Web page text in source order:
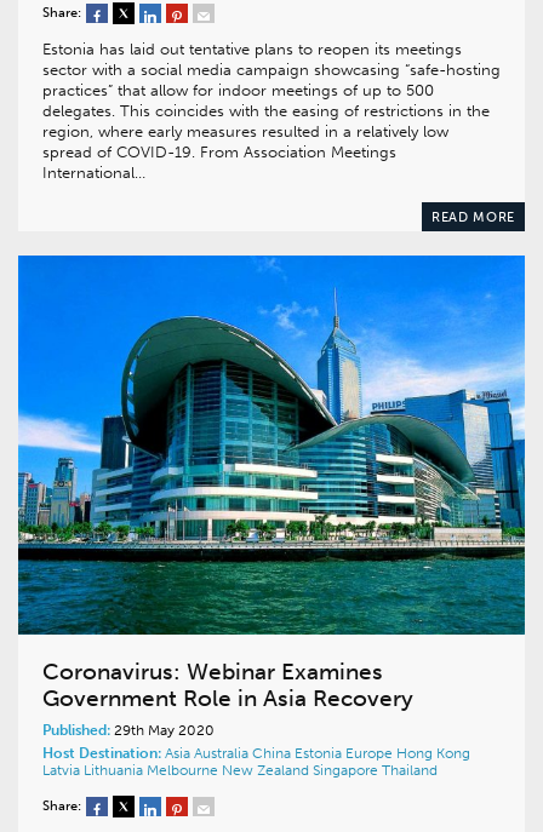
Share:
Estonia has laid out tentative plans to reopen its meetings
sector with a social media campaign showcasing “safe-hosting
practices” that allow for indoor meetings of up to 500
delegates. This coincides with the easing of restrictions in the
region, where early measures resulted in a relatively low
spread of COVID-19. From Association Meetings
International…
READ MORE
Coronavirus: Webinar Examines
Government Role in Asia Recovery
Published: 29th May 2020
Host Destination: Asia Australia China Estonia Europe Hong Kong
Latvia Lithuania Melbourne New Zealand Singapore Thailand
Share: